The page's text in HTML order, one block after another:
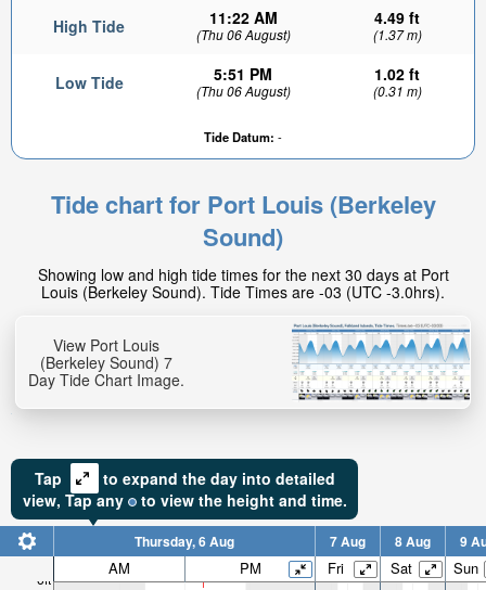
High Tide 11:22 AM
(Thu 06 August)
4.49 ft
(1.37 m)
Low Tide 5:51 PM
(Thu 06 August)
1.02 ft
(0.31 m)
Tide Datum: -
Tide chart for Port Louis (Berkeley
Sound)
Showing low and high tide times for the next 30 days at Port
Louis (Berkeley Sound). Tide Times are -03 (UTC -3.0hrs).
View Port Louis
(Berkeley Sound) 7
Day Tide Chart Image.
Tap
to expand the day into detailed
view, Tapany to view the height and time.
6ft
Thursday, 6 Aug 7 Aug 8 Aug 9
AM PM Fri Sat Sun